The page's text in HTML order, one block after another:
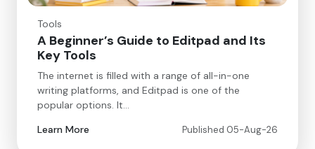
Tools
A Beginner’s Guide to Editpad and Its
Key Tools
The internet is filled with a range of all-in-one
writing platforms, and Editpad is one of the
popular options. It…
Learn More
Published 05-Aug-26